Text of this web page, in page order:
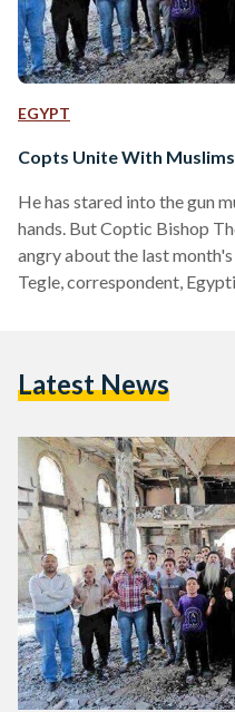
EGYPT
Copts Unite With
He has stared into the gun
hands. But Coptic Bishop
angry about the last
Tegle, correspondent,
day he received a message
Latest News